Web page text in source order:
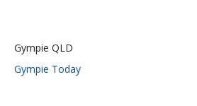
Gympie QLD
Gympie Today